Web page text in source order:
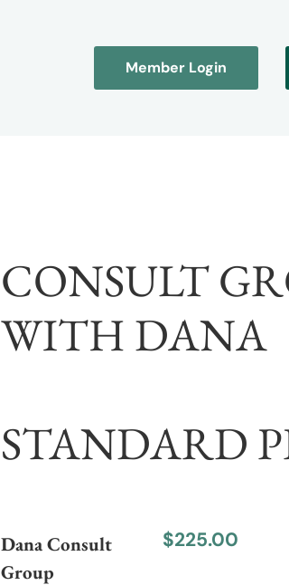
Member Login
CONSULT
WITH DANA
STANDARD
Dana Consult
Group
$225.00